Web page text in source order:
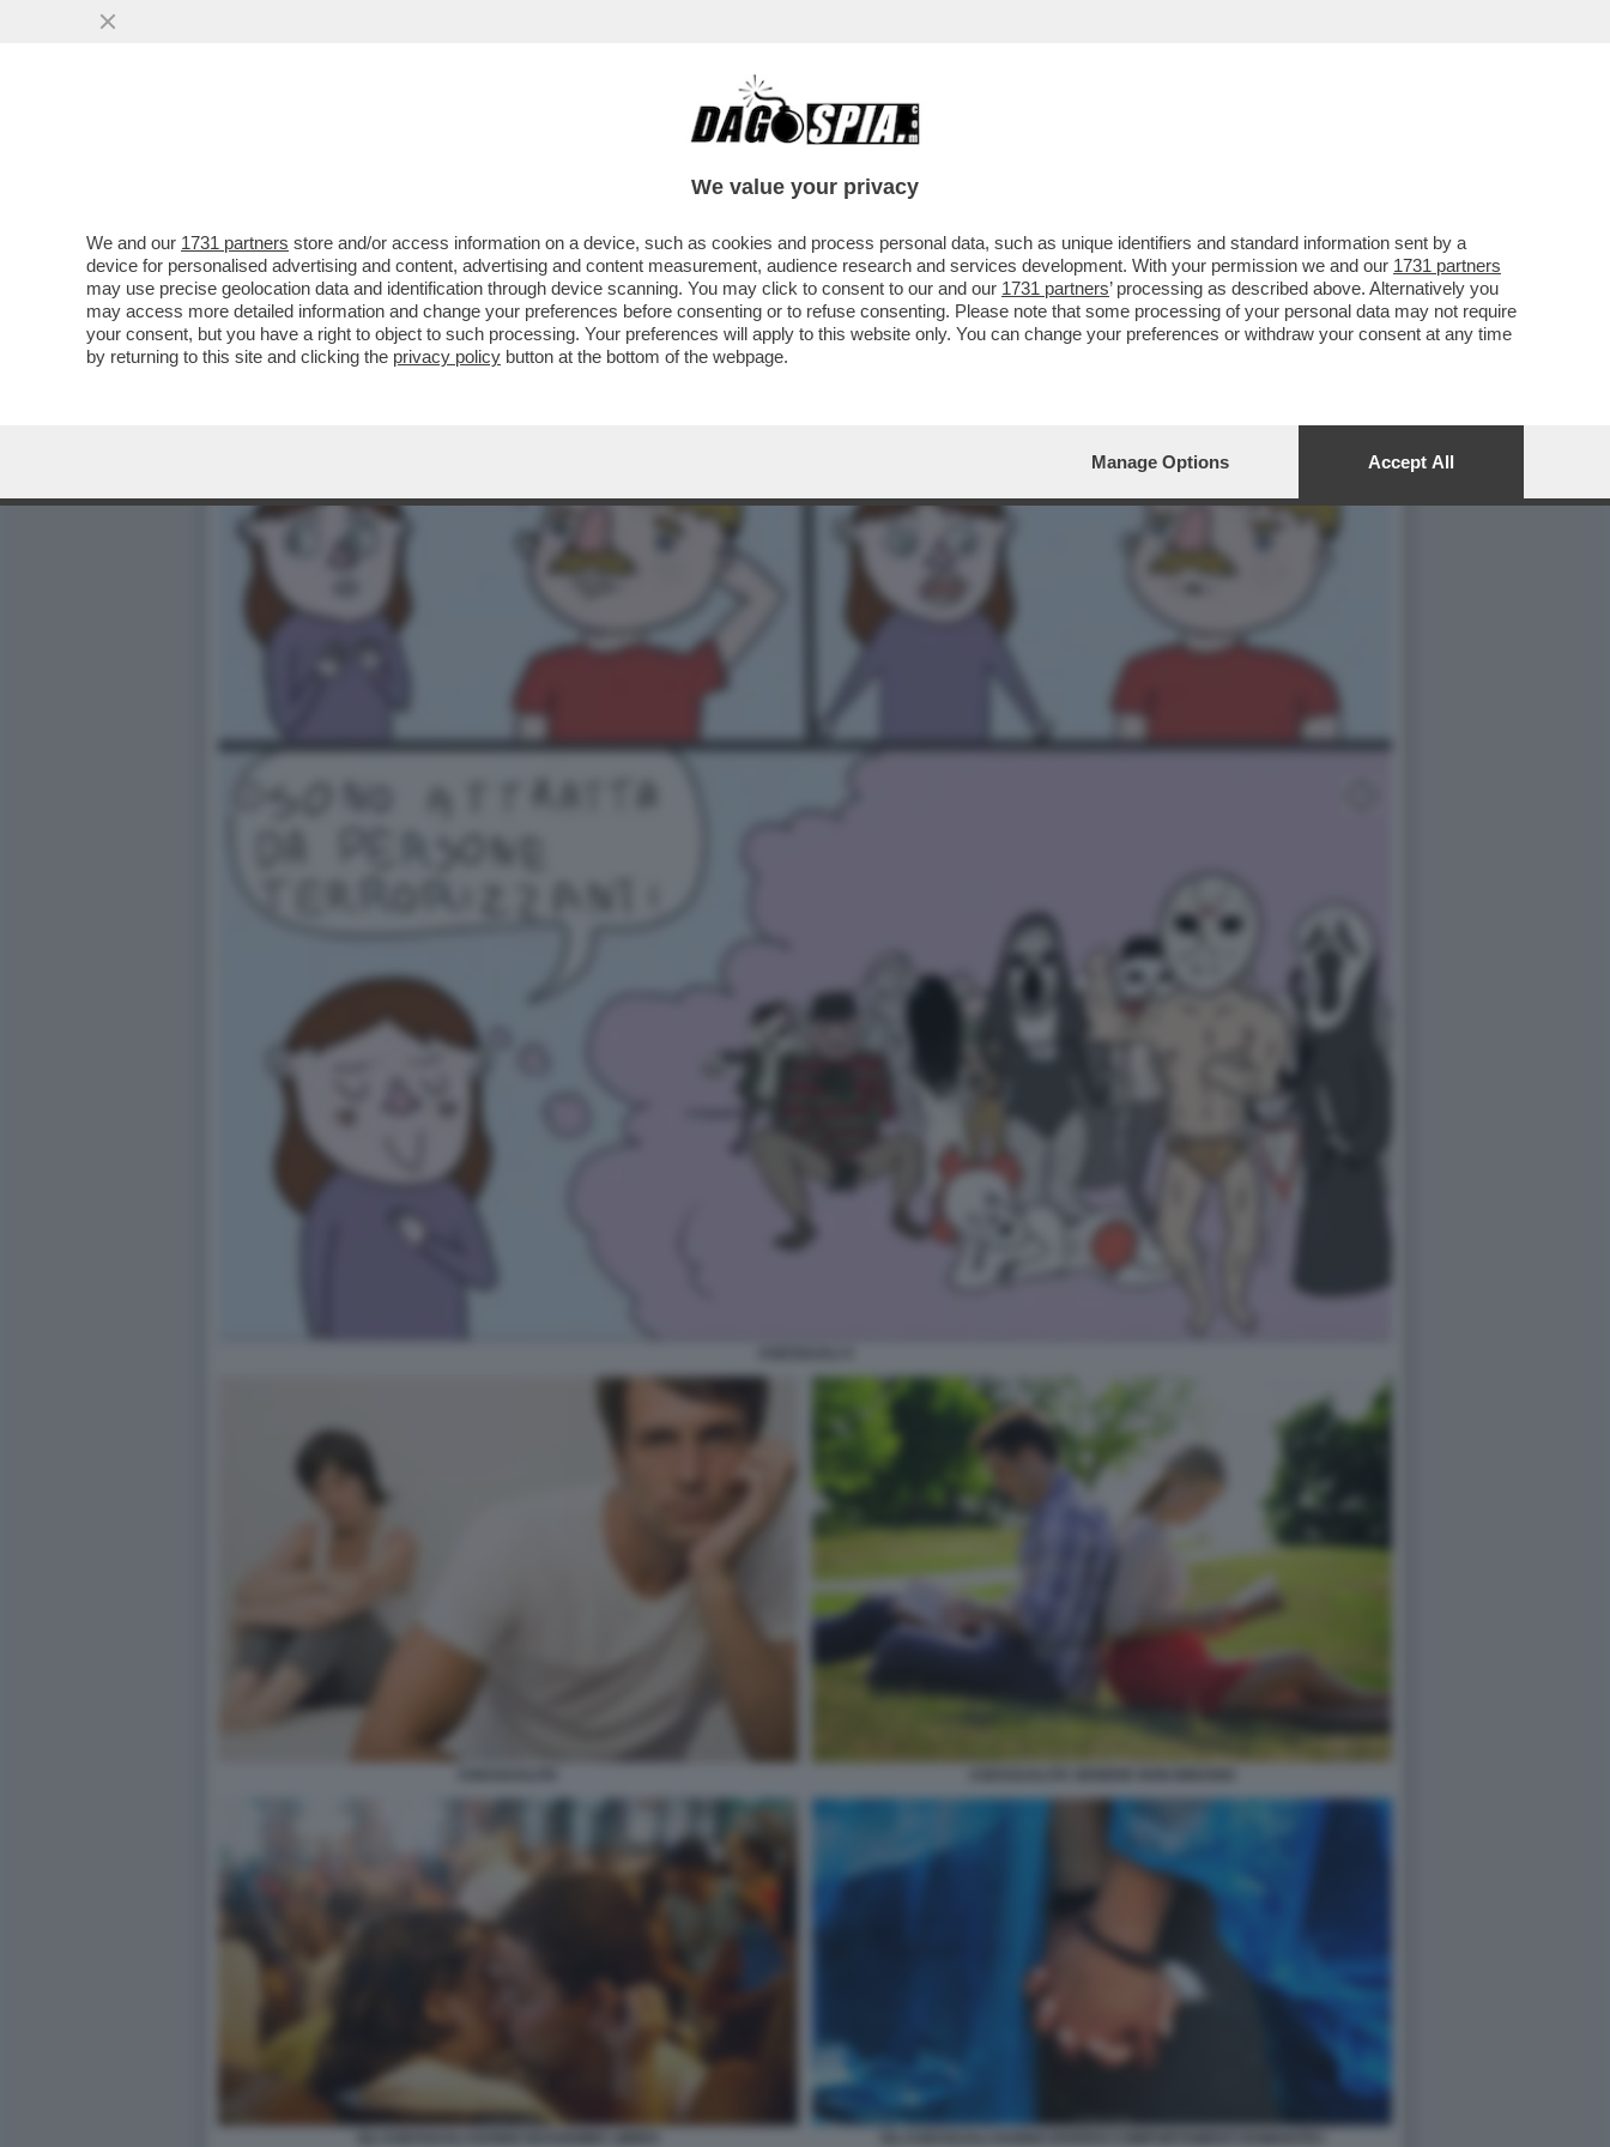
CI HANNO TOLTO PURE LA VOGLIA DI SCOPARE! - IL DESIDERIO E IL SESSO SONO IN CRISI: E
We value your privacy
We and our 1731 partners store and/or access information on a device, such as cookies and process personal data, such as unique identifiers and standard information sent by a
device for personalised advertising and content, advertising and content measurement, audience research and services development. With your permission we and our 1731 partners
may use precise geolocation data and identification through device scanning. You may click to consent to our and our 1731 partners’ processing as described above. Alternatively you
may access more detailed information and change your preferences before consenting or to refuse consenting. Please note that some processing of your personal data may not require
your consent, but you have a right to object to such processing. Your preferences will apply to this website only. You can change your preferences or withdraw your consent at any time
by returning to this site and clicking the privacy policy button at the bottom of the webpage.
Manage Options Accept All